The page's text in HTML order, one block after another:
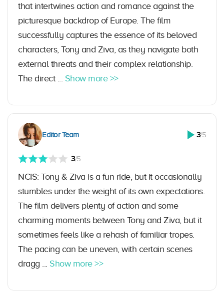
that intertwines action and romance against the
picturesque backdrop of Europe. The film
successfully captures the essence of its beloved
characters, Tony and Ziva, as they navigate both
external threats and their complex relationship.
The direct ... Show more >>
Editor Team 3/5
3/5
NCIS: Tony & Ziva is a fun ride, but it occasionally
stumbles under the weight of its own expectations.
The film delivers plenty of action and some
charming moments between Tony and Ziva, but it
sometimes feels like a rehash of familiar tropes.
The pacing can be uneven, with certain scenes
dragg ... Show more >>